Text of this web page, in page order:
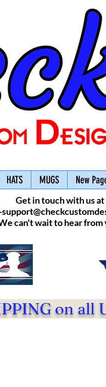
HATS MUGS New
Get in touch with us at
can't wait to hear from
on all